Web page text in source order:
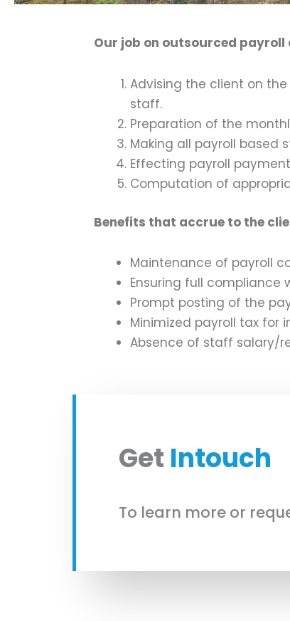
Our job on outsourced
Advising the client on
staff.
Preparation of the
Making all payroll based
Effecting payroll
Computation of
Benefits that accrue to the
Maintenance of payroll
Ensuring full compliance
Prompt posting of the
Minimized payroll tax for
Absence of staff salary/
Get Intouch
To learn more or